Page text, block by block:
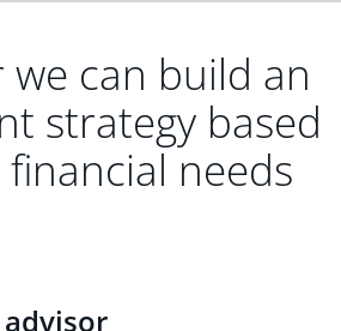
we can build an
strategy based
needs